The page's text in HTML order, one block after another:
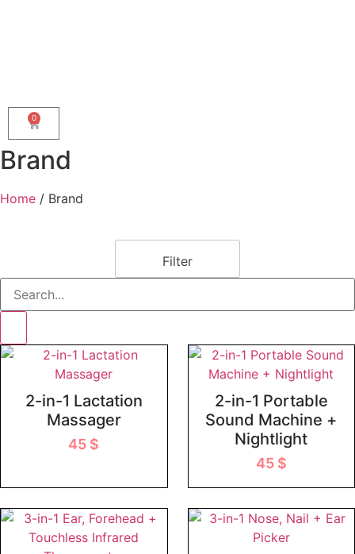
0
Brand
Home / Brand
Filter
2-in-1 Lactation
Massager
45 $
2-in-1 Portable
Sound Machine +
Nightlight
45 $